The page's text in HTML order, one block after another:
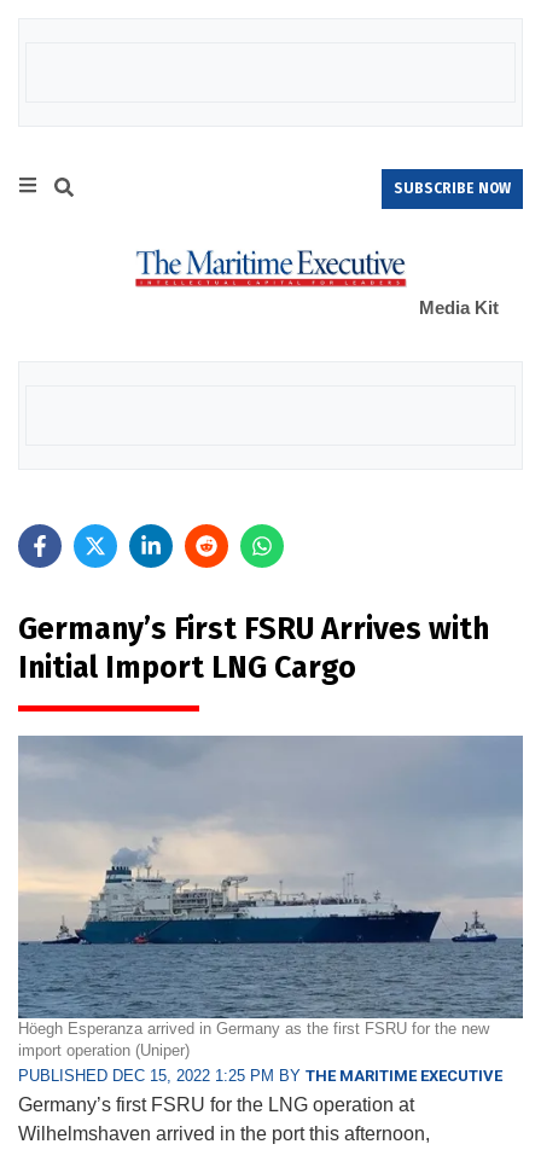
SUBSCRIBE NOW
Media Kit
Germany’s First FSRU Arrives with
Initial Import LNG Cargo
Höegh Esperanza arrived in Germany as the first FSRU for the new
import operation (Uniper)
PUBLISHED DEC 15, 2022 1:25 PM BY THE MARITIME EXECUTIVE
Germany’s first FSRU for the LNG operation at
Wilhelmshaven arrived in the port this afternoon,